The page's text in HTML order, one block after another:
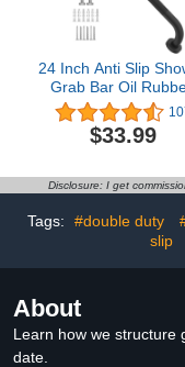
24 Inch Anti Slip
Grab Bar Oil
Black 1.25"
Diameter,Munzong
Bathroom Grab Bar,
Balance Bar,Safety
Rail Support
Elderly Senior Assist
$33.99
Disclosure: I get
Tags: #double duty
slip
About
Learn how we structure
date.